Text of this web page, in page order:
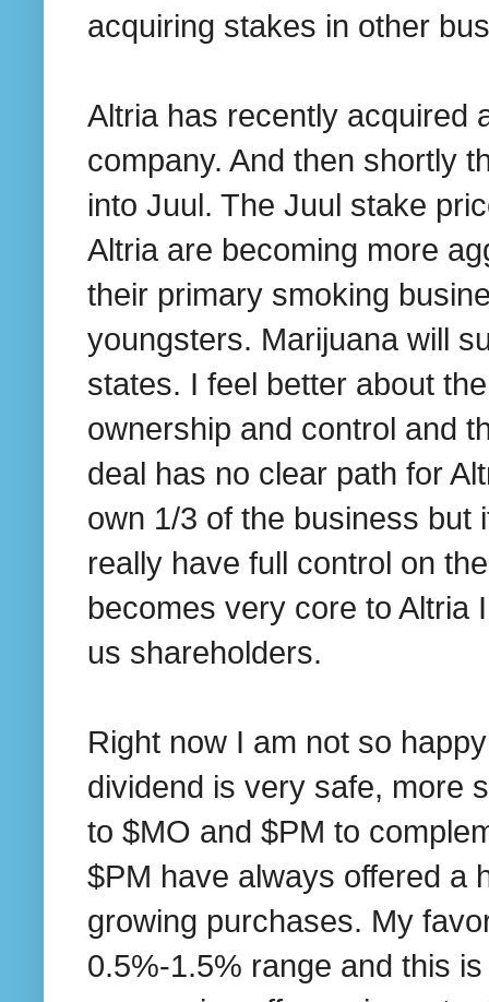
acquiring stakes in other
Altria has recently acquired
company. And then shortly
into Juul. The Juul stake
Altria are becoming more
their primary smoking
youngsters. Marijuana will
states. I feel better about
ownership and control and
deal has no clear path for
own 1/3 of the business but
really have full control on
becomes very core to Altria
us shareholders.
Right now I am not so
dividend is very safe, more
to $MO and $PM to
$PM have always offered a
growing purchases. My
0.5%-1.5% range and this